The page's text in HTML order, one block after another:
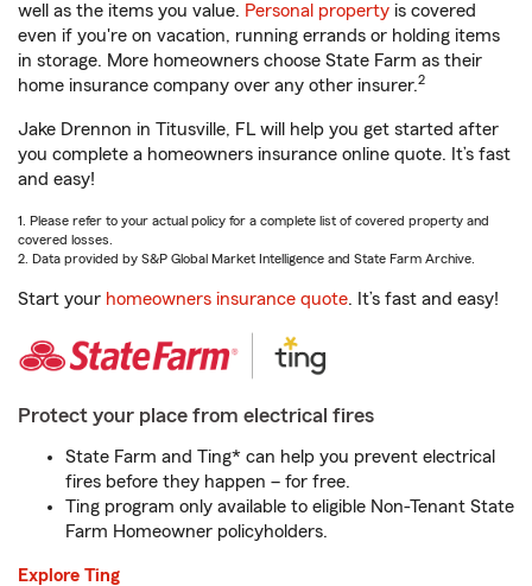
well as the items you value. Personal property is covered
even if you're on vacation, running errands or holding items
in storage. More homeowners choose State Farm as their
home insurance company over any other insurer.2
Jake Drennon in Titusville, FL will help you get started after
you complete a homeowners insurance online quote. It’s fast
and easy!
1. Please refer to your actual policy for a complete list of covered property and
covered losses.
2. Data provided by S&P Global Market Intelligence and State Farm Archive.
Start your homeowners insurance quote. It’s fast and easy!
Protect your place from electrical fires
State Farm and Ting* can help you prevent electrical
fires before they happen – for free.
Ting program only available to eligible Non-Tenant State
Farm Homeowner policyholders.
Explore Ting